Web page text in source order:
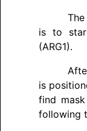
is to
(ARG1).
is
find
following